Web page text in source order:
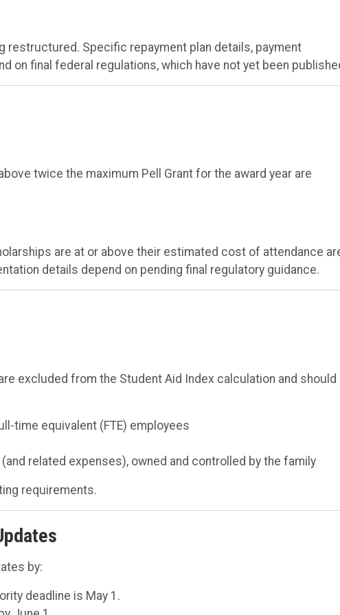
restructured. Specific repayment plan details, payment
on final federal regulations, which have not yet been
twice the maximum Pell Grant for the award year are
are at or above their estimated cost of attendance
details depend on pending final regulatory guidance.
excluded from the Student Aid Index calculation and should
time equivalent (FTE) employees
related expenses), owned and controlled by the family
requirements.
by:
deadline is May 1.